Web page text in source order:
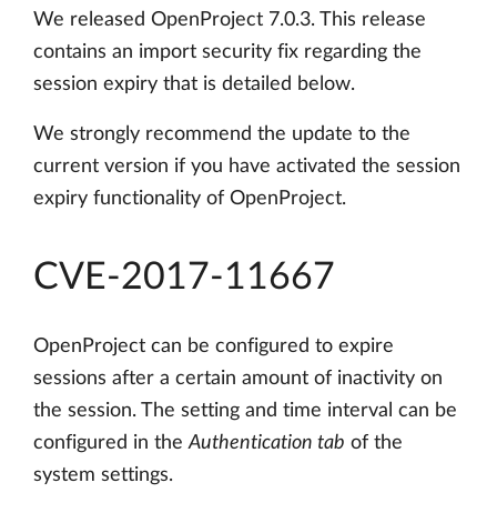
We released OpenProject 7.0.3. This release
contains an import security fix regarding the
session expiry that is detailed below.
We strongly recommend the update to the
current version if you have activated the session
expiry functionality of OpenProject.
CVE-2017-11667
OpenProject can be configured to expire
sessions after a certain amount of inactivity on
the session. The setting and time interval can be
configured in theAuthentication tab of the
system settings.